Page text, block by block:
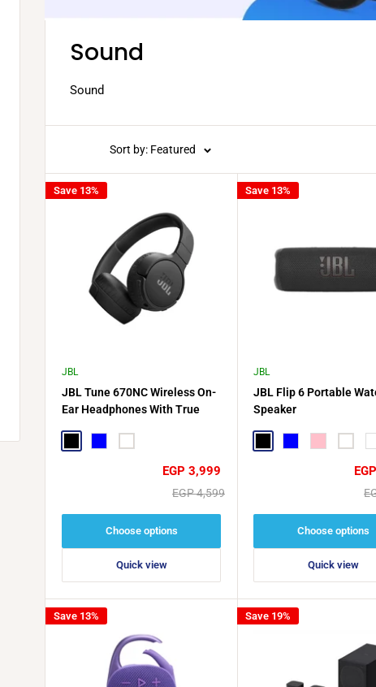
Sound
Sound
Sort by: Featured
Save 13%
JBL
JBL Tune 670NC Wireless On-
Ear Headphones With True
White
Sale
EGP 3,999
Regular
EGP 4,599
Choose options
Quick view
Save 13%
JBL
JBL Flip 6 Portable
Speaker
White
Sale
Choose options
Quick view
Save 13% Save 19%